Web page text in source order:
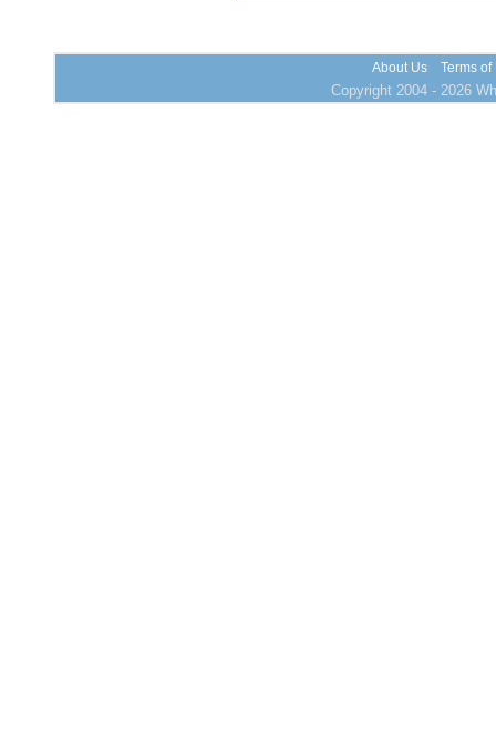
About Us Terms of
Copyright 2004 - 2026